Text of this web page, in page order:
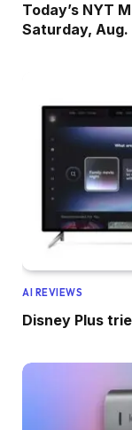
Today’s NYT
Saturday, Aug.
AI REVIEWS
Disney Plus